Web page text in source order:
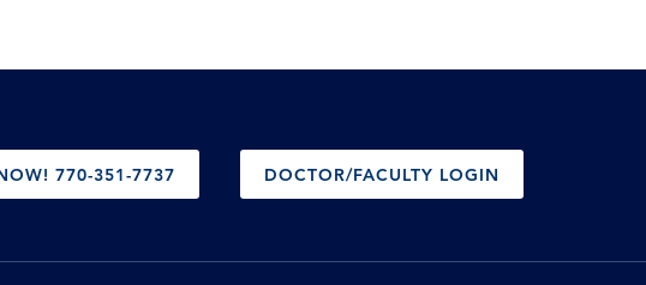
770-351-7737 DOCTOR/FACULTY LOGIN